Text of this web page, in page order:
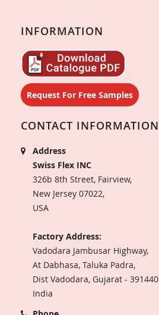
INFORMATION
Request For Free Samples
CONTACT INFORMATION
Address
Swiss Flex INC
326b 8th Street, Fairview,
New Jersey 07022,
USA
Factory Address:
Vadodara Jambusar Highway,
At Dabhasa, Taluka Padra,
Dist Vadodara, Gujarat - 391440
India